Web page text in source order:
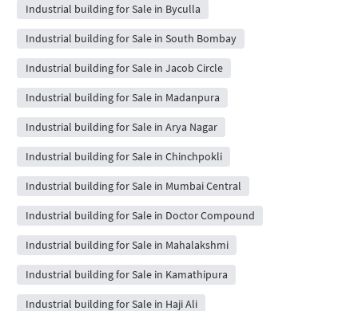
Industrial building for Sale in Byculla
Industrial building for Sale in South Bombay
Industrial building for Sale in Jacob Circle
Industrial building for Sale in Madanpura
Industrial building for Sale in Arya Nagar
Industrial building for Sale in Chinchpokli
Industrial building for Sale in Mumbai Central
Industrial building for Sale in Doctor Compound
Industrial building for Sale in Mahalakshmi
Industrial building for Sale in Kamathipura
Industrial building for Sale in Haji Ali